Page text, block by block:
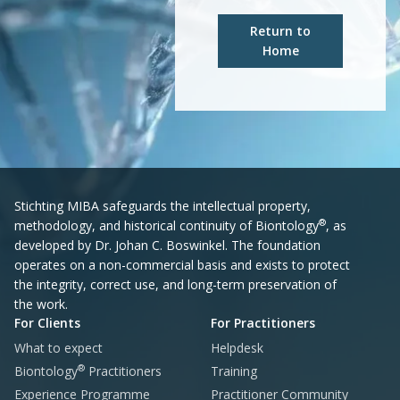
Return to
Home
Stichting MIBA safeguards the intellectual property,
methodology, and historical continuity of Biontology®, as
developed by Dr. Johan C. Boswinkel. The foundation
operates on a non-commercial basis and exists to protect
the integrity, correct use, and long-term preservation of
the work.
For Clients
What to expect
Biontology® Practitioners
Experience Programme
For Practitioners
Helpdesk
Training
Practitioner Community